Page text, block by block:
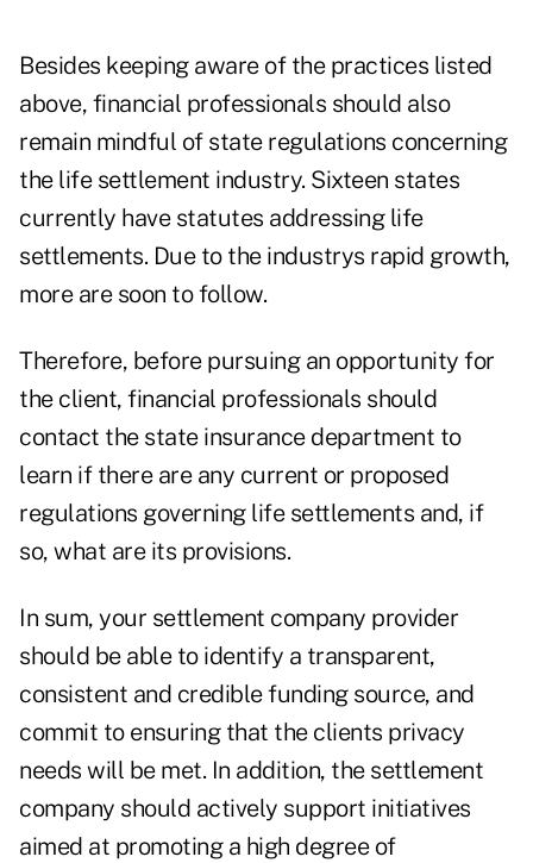
Besides keeping aware of the practices listed
above, financial professionals should also
remain mindful of state regulations concerning
the life settlement industry. Sixteen states
currently have statutes addressing life
settlements. Due to the industrys rapid growth,
more are soon to follow.
Therefore, before pursuing an opportunity for
the client, financial professionals should
contact the state insurance department to
learn if there are any current or proposed
regulations governing life settlements and, if
so, what are its provisions.
In sum, your settlement company provider
should be able to identify a transparent,
consistent and credible funding source, and
commit to ensuring that the clients privacy
needs will be met. In addition, the settlement
company should actively support initiatives
aimed at promoting a high degree of